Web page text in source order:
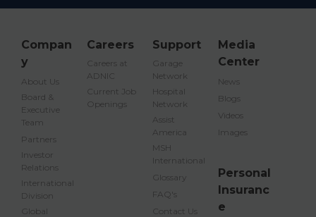
Compan
y
About Us
Board &
Executive
Team
Partners
Investor
Relations
International
Division
Global
Careers
Careers at
ADNIC
Current Job
Openings
Support
Garage
Network
Hospital
Network
Assist
America
MSH
International
Glossary
FAQ's
Contact Us
Media
Center
News
Blogs
Videos
Images
Personal
Insuranc
e